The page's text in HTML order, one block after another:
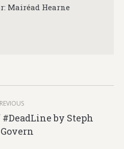
Mairéad Hearne
Previous
post:
by Steph